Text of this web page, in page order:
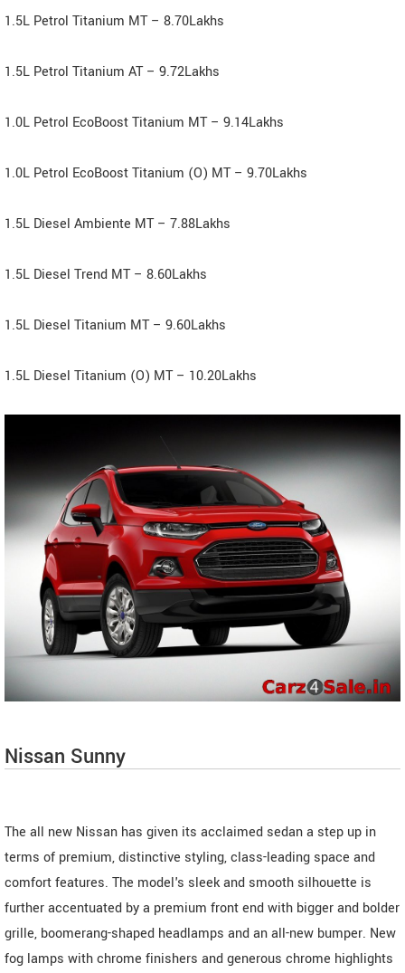
1.5L Petrol Titanium MT – 8.70Lakhs
1.5L Petrol Titanium AT – 9.72Lakhs
1.0L Petrol EcoBoost Titanium MT – 9.14Lakhs
1.0L Petrol EcoBoost Titanium (O) MT – 9.70Lakhs
1.5L Diesel Ambiente MT – 7.88Lakhs
1.5L Diesel Trend MT – 8.60Lakhs
1.5L Diesel Titanium MT – 9.60Lakhs
1.5L Diesel Titanium (O) MT – 10.20Lakhs
Nissan Sunny
The all new Nissan has given its acclaimed sedan a step up in
terms of premium, distinctive styling, class-leading space and
comfort features. The model's sleek and smooth silhouette is
further accentuated by a premium front end with bigger and bolder
grille, boomerang-shaped headlamps and an all-new bumper. New
fog lamps with chrome finishers and generous chrome highlights